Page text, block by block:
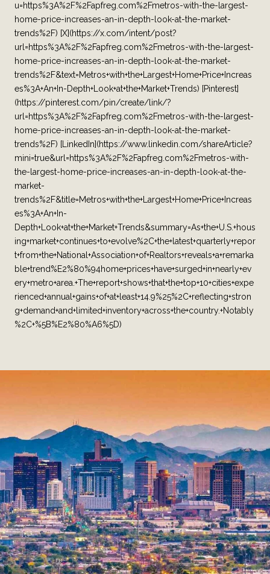
u=https%3A%2F%2Fapfreg.com%2Fmetros-with-the-largest-
home-price-increases-an-in-depth-look-at-the-market-
trends%2F) [X](https://x.com/intent/post?
url=https%3A%2F%2Fapfreg.com%2Fmetros-with-the-largest-
home-price-increases-an-in-depth-look-at-the-market-
trends%2F&text=Metros+with+the+Largest+Home+Price+Increas
es%3A+An+In-Depth+Look+at+the+Market+Trends) [Pinterest]
(https://pinterest.com/pin/create/link/?
url=https%3A%2F%2Fapfreg.com%2Fmetros-with-the-largest-
home-price-increases-an-in-depth-look-at-the-market-
trends%2F) [LinkedIn](https://www.linkedin.com/shareArticle?
mini=true&url=https%3A%2F%2Fapfreg.com%2Fmetros-with-
the-largest-home-price-increases-an-in-depth-look-at-the-
market-
trends%2F&title=Metros+with+the+Largest+Home+Price+Increas
es%3A+An+In-
Depth+Look+at+the+Market+Trends&summary=As+the+U.S.+hous
ing+market+continues+to+evolve%2C+the+latest+quarterly+repor
t+from+the+National+Association+of+Realtors+reveals+a+remarka
ble+trend%E2%80%94home+prices+have+surged+in+nearly+ev
ery+metro+area.+The+report+shows+that+the+top+10+cities+expe
rienced+annual+gains+of+at+least+14.9%25%2C+reflecting+stron
g+demand+and+limited+inventory+across+the+country.+Notably
%2C+%5B%E2%80%A6%5D)